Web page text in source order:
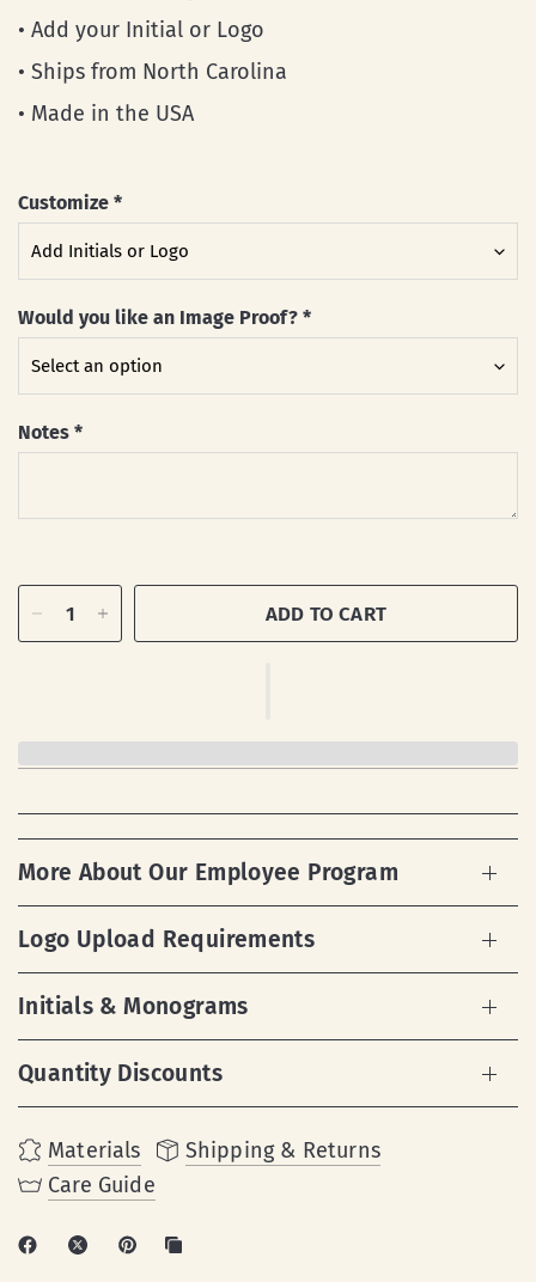
• Add your Initial or Logo
• Ships from North Carolina
• Made in the USA
Customize *
Would you like an Image Proof? *
Notes *
ADD TO CART
More About Our Employee Program
Logo Upload Requirements
Initials & Monograms
Quantity Discounts
Materials
Shipping & Returns
Care Guide